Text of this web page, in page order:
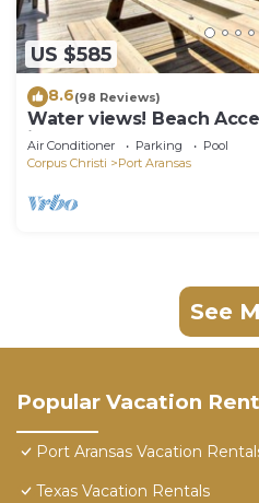
US $585
8.6(98 Reviews)
Water views! Beach
is the perfect home for
Air Conditioner Parking
Pool
Corpus Christi
Port Aransas
See
Popular Vacation
Port Aransas Vacation
Texas Vacation Rentals